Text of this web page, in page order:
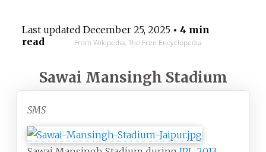
Last updated December 25, 2025• 4 min
read
From Wikipedia, The Free Encyclopedia
Sawai Mansingh Stadium
SMS